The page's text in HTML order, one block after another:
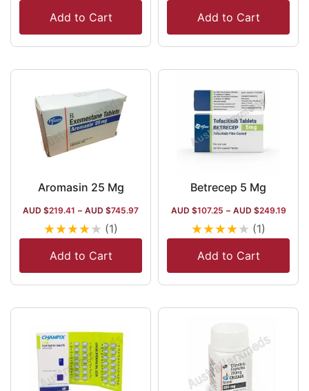
Add to Cart Add to Cart
Aromasin 25 Mg
AUD $219.41 – AUD $745.97
★★★★★ (1)
Add to Cart
Betrecep 5 Mg
AUD $107.25 – AUD $249.19
★★★★★ (1)
Add to Cart